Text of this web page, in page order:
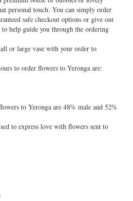
personal touch. You can simply order
safe checkout options or give our
help guide you through the ordering
or large vase with your order to
to order flowers to Yeronga are:
to Yeronga are 48% male and 52%
to express love with flowers sent to